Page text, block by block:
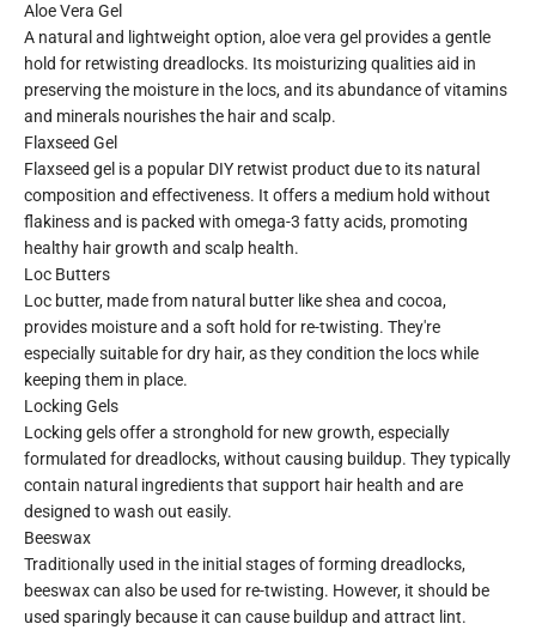
Aloe Vera Gel
A natural and lightweight option, aloe vera gel provides a gentle
hold for retwisting dreadlocks. Its moisturizing qualities aid in
preserving the moisture in the locs, and its abundance of vitamins
and minerals nourishes the hair and scalp.
Flaxseed Gel
Flaxseed gel is a popular DIY retwist product due to its natural
composition and effectiveness. It offers a medium hold without
flakiness and is packed with omega-3 fatty acids, promoting
healthy hair growth and scalp health.
Loc Butters
Loc butter, made from natural butter like shea and cocoa,
provides moisture and a soft hold for re-twisting. They're
especially suitable for dry hair, as they condition the locs while
keeping them in place.
Locking Gels
Locking gels offer a stronghold for new growth, especially
formulated for dreadlocks, without causing buildup. They typically
contain natural ingredients that support hair health and are
designed to wash out easily.
Beeswax
Traditionally used in the initial stages of forming dreadlocks,
beeswax can also be used for re-twisting. However, it should be
used sparingly because it can cause buildup and attract lint.